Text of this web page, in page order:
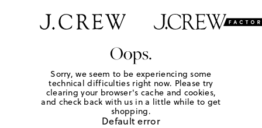
Oops.
Sorry, we seem to be experiencing some
technical difficulties right now. Please try
clearing your browser's cache and cookies,
and check back with us in a little while to get
shopping.
Default error